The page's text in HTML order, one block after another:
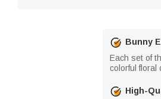
Bunny
Each set of
colorful floral
High-